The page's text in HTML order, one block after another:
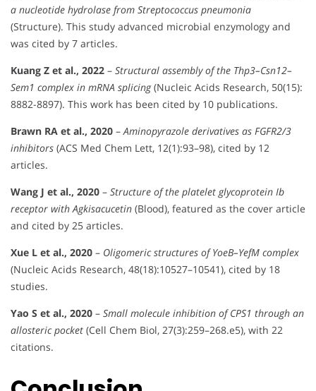
a nucleotide hydrolase from Streptococcus pneumonia
(Structure). This study advanced microbial enzymology and
was cited by 7 articles.
Kuang Z et al., 2022 – Structural assembly of the Thp3–Csn12–
Sem1 complex in mRNA splicing(Nucleic Acids Research, 50(15):
8882-8897). This work has been cited by 10 publications.
Brawn RA et al., 2020 –Aminopyrazole derivatives as FGFR2/3
inhibitors (ACS Med Chem Lett, 12(1):93–98), cited by 12
articles.
Wang J et al., 2020 – Structure of the platelet glycoprotein Ib
receptor with Agkisacucetin (Blood), featured as the cover article
and cited by 25 articles.
Xue L et al., 2020 – Oligomeric structures of YoeB–YefM complex
(Nucleic Acids Research, 48(18):10527–10541), cited by 18
studies.
Yao S et al., 2020 – Small molecule inhibition of CPS1 through an
allosteric pocket (Cell Chem Biol, 27(3):259–268.e5), with 22
citations.